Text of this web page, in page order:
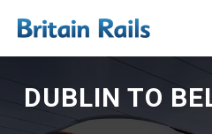
DUBLIN TO